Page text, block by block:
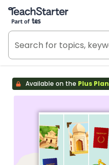
Teach Starter, part of Tes
Available on the Plus Plan